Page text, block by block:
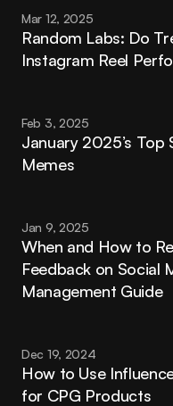
Mar 12, 2025
Random Labs: Do
Instagram Reel
Feb 3, 2025
January 2025’s Top
Memes
Jan 9, 2025
When and How to
Feedback on Social
Management Guide
Dec 19, 2024
How to Use
for CPG Products